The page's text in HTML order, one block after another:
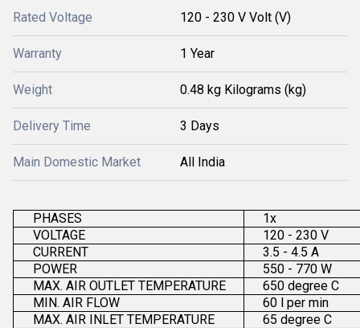
Rated Voltage 120 - 230 V Volt (V)
Warranty 1 Year
Weight 0.48 kg Kilograms (kg)
Delivery Time 3 Days
Main Domestic Market All India
PHASES
1x
VOLTAGE
120 - 230 V
CURRENT
3.5 - 4.5 A
POWER
550 - 770 W
MAX. AIR OUTLET TEMPERATURE
650 degree C
MIN. AIR FLOW
60 l per min
MAX. AIR INLET TEMPERATURE
65 degree C